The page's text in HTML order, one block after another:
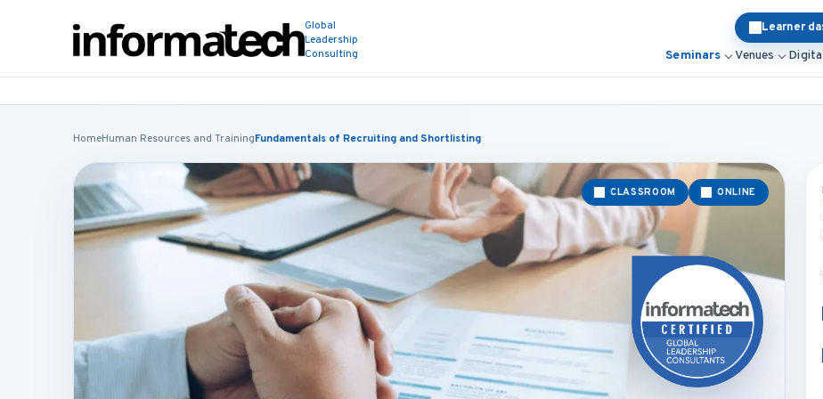
Global
Leadership
Consulting
Learner
Seminars Venues
HomeHuman Resources and TrainingFundamentals of Recruiting and Shortlisting
CLASSROOM ONLINE